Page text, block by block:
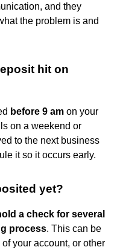
and they
the problem is and
hit on
before 9 am on your
on a weekend or
to the next business
it so it occurs early.
yet?
a check for several
process. This can be
your account, or other